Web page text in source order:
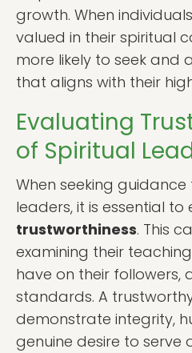
growth. When
valued in their spiritual
more likely to seek and
that aligns with their
Evaluating
of Spiritual
When seeking
leaders, it is essential
trustworthiness. This
examining their
have on their followers,
standards. A
demonstrate integrity,
genuine desire to serve